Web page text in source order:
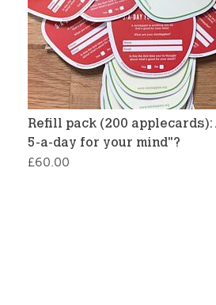
Refill pack (200
5-a-day for your mind"?
£60.00